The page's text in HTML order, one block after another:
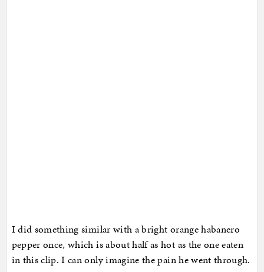
I did something similar with a bright orange habanero
pepper once, which is about half as hot as the one eaten
in this clip. I can only imagine the pain he went through.